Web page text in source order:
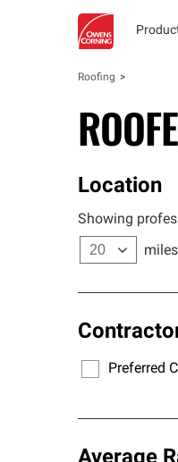
Roofing
Location
Showing
Preferred